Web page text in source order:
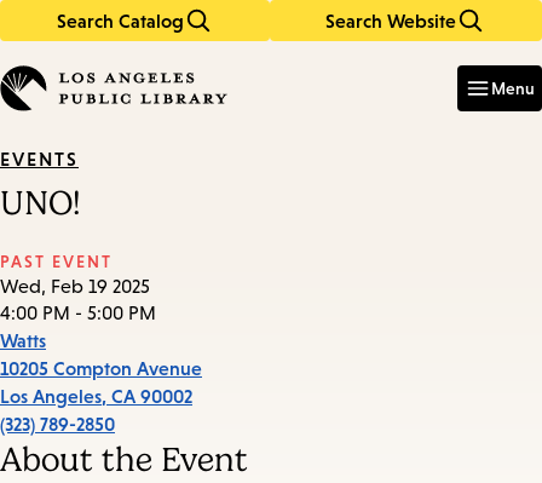
Search Catalog Search Website
in
keywords
Menu
EVENTS
UNO!
PAST EVENT
Wed, Feb 19 2025
4:00 PM - 5:00 PM
Watts
10205 Compton Avenue
Los Angeles, CA 90002
(323) 789-2850
About the Event